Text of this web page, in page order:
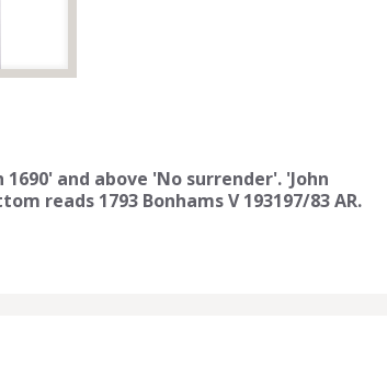
and above 'No surrender'. 'John
reads 1793 Bonhams V 193197/83 AR.